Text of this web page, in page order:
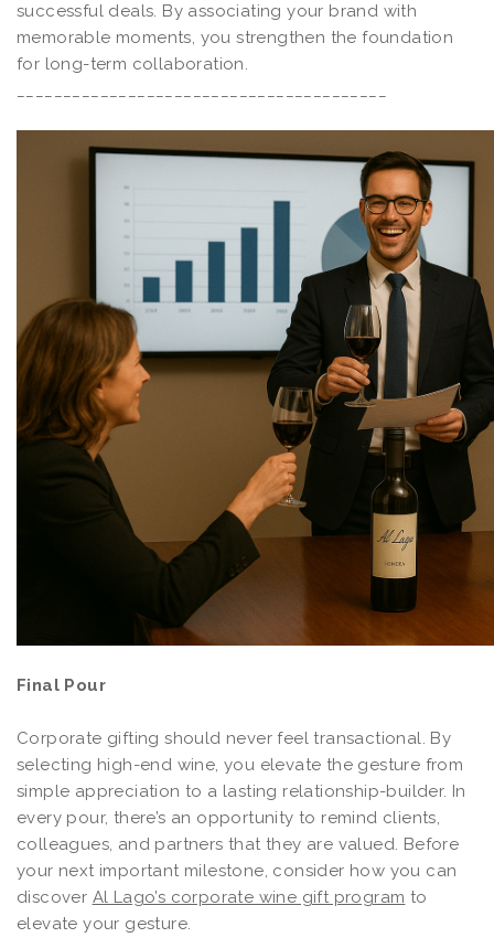
successful deals. By associating your brand with
memorable moments, you strengthen the foundation
for long-term collaboration.
Final Pour
Corporate gifting should never feel transactional. By
selecting high-end wine, you elevate the gesture from
simple appreciation to a lasting relationship-builder. In
every pour, there’s an opportunity to remind clients,
colleagues, and partners that they are valued. Before
your next important milestone, consider how you can
discover Al Lago’s corporate wine gift program to
elevate your gesture.